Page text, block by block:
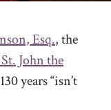
Esq., the
John the
years “isn’t